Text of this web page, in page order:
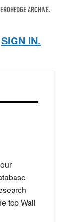
ARCHIVE.
SIGN IN.
top Wall